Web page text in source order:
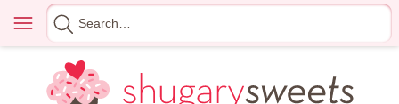
content
Menu
Search
for